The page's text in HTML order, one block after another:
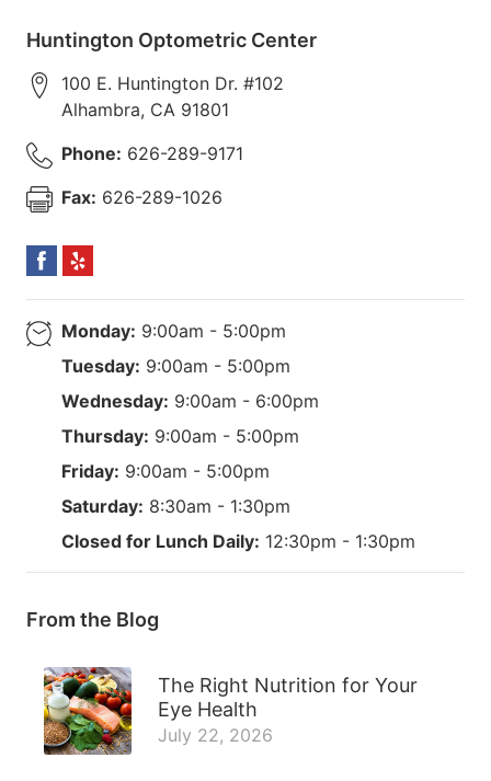
Huntington Optometric Center
100 E. Huntington Dr. #102
Alhambra, CA 91801
Phone: 626-289-9171
Fax: 626-289-1026
Monday: 9:00am - 5:00pm
Tuesday: 9:00am - 5:00pm
Wednesday: 9:00am - 6:00pm
Thursday: 9:00am - 5:00pm
Friday: 9:00am - 5:00pm
Saturday: 8:30am - 1:30pm
Closed for Lunch Daily: 12:30pm - 1:30pm
From the Blog
The Right Nutrition for Your
Eye Health
July 22, 2026